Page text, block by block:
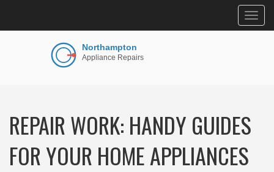
REPAIR WORK: HANDY GUIDES
FOR YOUR HOME APPLIANCES